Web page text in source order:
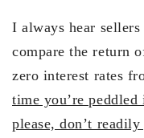
I always hear
compare the return
zero interest rates
time you’re
please, don’t